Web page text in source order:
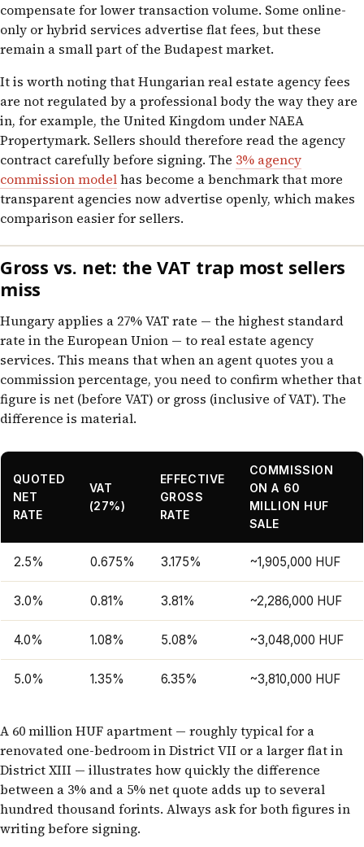
compensate for lower transaction volume. Some online-
only or hybrid services advertise flat fees, but these
remain a small part of the Budapest market.
It is worth noting that Hungarian real estate agency fees
are not regulated by a professional body the way they are
in, for example, the United Kingdom under NAEA
Propertymark. Sellers should therefore read the agency
contract carefully before signing. The 3% agency
commission modelhas become a benchmark that more
transparent agencies now advertise openly, which makes
comparison easier for sellers.
Gross vs. net: the VAT trap most sellers
miss
Hungary applies a 27% VAT rate — the highest standard
rate in the European Union — to real estate agency
services. This means that when an agent quotes you a
commission percentage, you need to confirm whether that
figure is net (before VAT) or gross (inclusive of VAT). The
difference is material.
QUOTED
NET
RATE
VAT
(27%)
EFFECTIVE
GROSS
RATE
COMMISSION
ON A 60
MILLION HUF
SALE
2.5% 0.675% 3.175% ~1,905,000 HUF
3.0% 0.81% 3.81% ~2,286,000 HUF
4.0% 1.08% 5.08% ~3,048,000 HUF
5.0% 1.35% 6.35% ~3,810,000 HUF
A 60 million HUF apartment — roughly typical for a
renovated one-bedroom in District VII or a larger flat in
District XIII — illustrates how quickly the difference
between a 3% and a 5% net quote adds up to several
hundred thousand forints. Always ask for both figures in
writing before signing.